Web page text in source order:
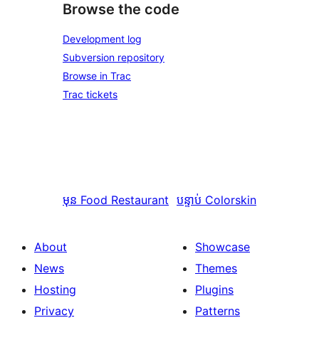
Browse the code
Development log
Subversion repository
Browse in Trac
Trac tickets
មុន Food Restaurant បន្ទាប់ Colorskin
About
News
Hosting
Privacy
Showcase
Themes
Plugins
Patterns